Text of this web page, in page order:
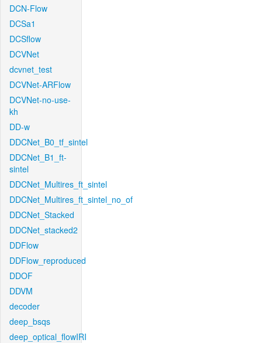
DCN-Flow
DCSa1
DCSflow
DCVNet
dcvnet_test
DCVNet-ARFlow
DCVNet-no-use-
kh
DD-w
DDCNet_B0_tf_sintel
DDCNet_B1_ft-
sintel
DDCNet_Multires_ft_sintel
DDCNet_Multires_ft_sintel_no_of
DDCNet_Stacked
DDCNet_stacked2
DDFlow
DDFlow_reproduced
DDOF
DDVM
decoder
deep_bsqs
deep_optical_flowIRI